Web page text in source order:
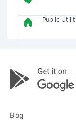
Public
Blog